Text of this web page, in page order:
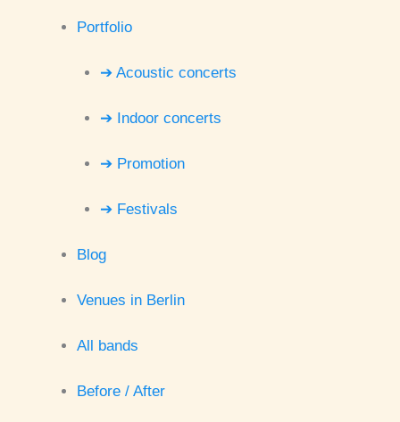
Portfolio
➔ Acoustic concerts
➔ Indoor concerts
➔ Promotion
➔ Festivals
Blog
Venues in Berlin
All bands
Before / After